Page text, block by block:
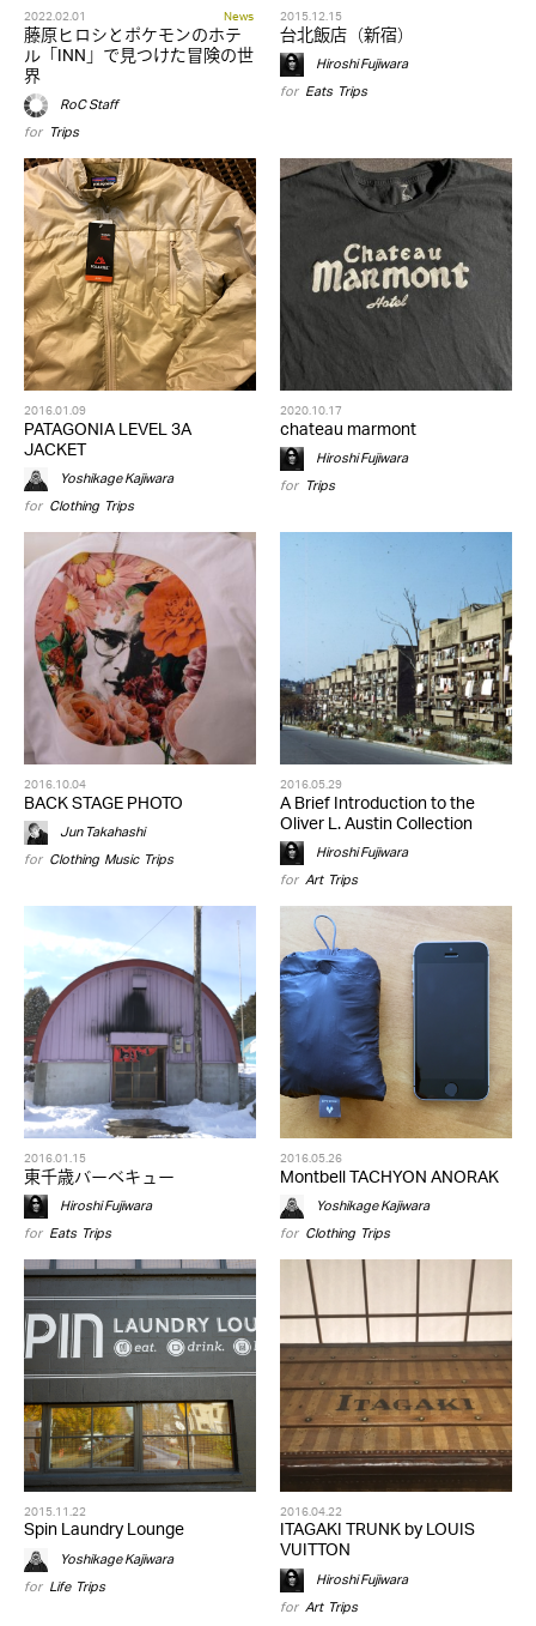
2022.02.01 News
藤原ヒロシとポケモンのホテ
ル「INN」で見つけた冒険の世
界
RoC Staff
for Trips
2015.12.15
台北飯店（新宿）
Hiroshi Fujiwara
for Eats, Trips
2016.01.09
PATAGONIA LEVEL 3A
JACKET
Yoshikage Kajiwara
for Clothing, Trips
2020.10.17
chateau marmont
Hiroshi Fujiwara
for Trips
2016.10.04
BACK STAGE PHOTO
Jun Takahashi
for Clothing,Music, Trips
2016.05.29
A Brief Introduction to the
Oliver L. Austin Collection
Hiroshi Fujiwara
for Art, Trips
2016.01.15
東千歳バーベキュー
Hiroshi Fujiwara
for Eats, Trips
2016.05.26
Montbell TACHYON ANORAK
Yoshikage Kajiwara
for Clothing, Trips
2015.11.22
Spin Laundry Lounge
Yoshikage Kajiwara
for Life, Trips
2016.04.22
ITAGAKI TRUNK by LOUIS
VUITTON
Hiroshi Fujiwara
for Art, Trips